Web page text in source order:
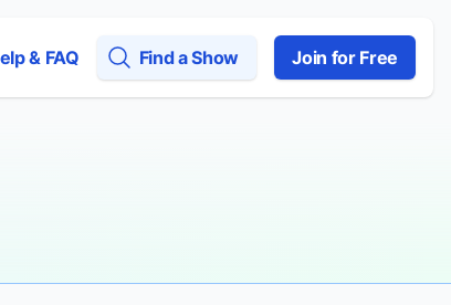
& FAQ Find a Show Join for Free